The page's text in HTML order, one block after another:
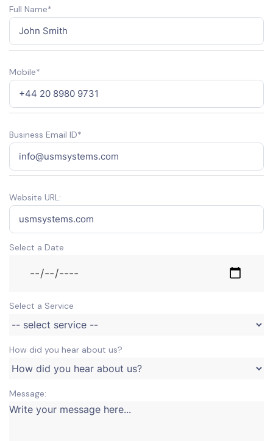
Full Name*
Mobile*
Business Email ID*
Website URL:
Select a Date
Select a Service
How did you hear about us?
Message: